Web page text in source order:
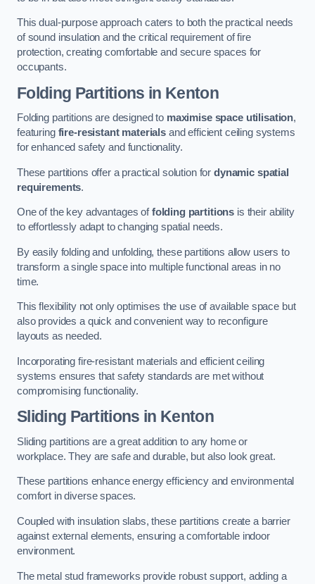
This dual-purpose approach caters to both the practical needs
of sound insulation and the critical requirement of fire
protection, creating comfortable and secure spaces for
occupants.
Folding Partitions in Kenton
Folding partitions are designed to maximise space utilisation,
featuring fire-resistant materials and efficient ceiling systems
for enhanced safety and functionality.
These partitions offer a practical solution fordynamic spatial
requirements.
One of the key advantages offolding partitions is their ability
to effortlessly adapt to changing spatial needs.
By easily folding and unfolding, these partitions allow users to
transform a single space into multiple functional areas in no
time.
This flexibility not only optimises the use of available space but
also provides a quick and convenient way to reconfigure
layouts as needed.
Incorporating fire-resistant materials and efficient ceiling
systems ensures that safety standards are met without
compromising functionality.
Sliding Partitions in Kenton
Sliding partitions are a great addition to any home or
workplace. They are safe and durable, but also look great.
These partitions enhance energy efficiency and environmental
comfort in diverse spaces.
Coupled with insulation slabs, these partitions create a barrier
against external elements, ensuring a comfortable indoor
environment.
The metal stud frameworks provide robust support, adding a